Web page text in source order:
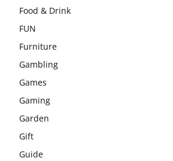
Food & Drink
FUN
Furniture
Gambling
Games
Gaming
Garden
Gift
Guide